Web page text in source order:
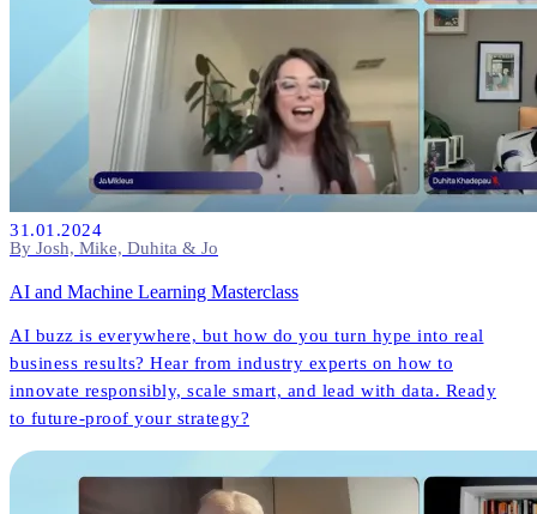
31.01.2024
By Josh, Mike, Duhita & Jo
AI and Machine Learning Masterclass
AI buzz is everywhere, but how do you turn hype into real
business results? Hear from industry experts on how to
innovate responsibly, scale smart, and lead with data. Ready
to future-proof your strategy?